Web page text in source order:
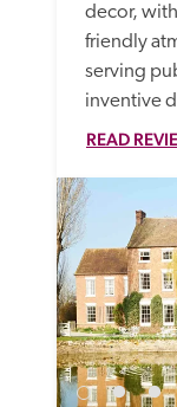
decor,
friendly
serving
inventive
READ